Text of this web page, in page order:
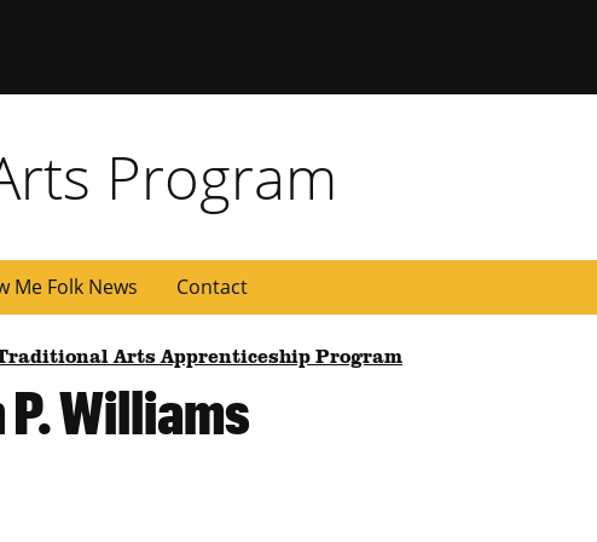
Program
Me Folk News Contact
Arts Apprenticeship Program
Williams